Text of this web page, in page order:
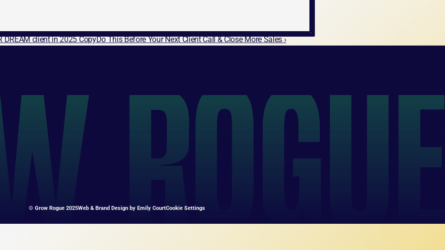
DREAM client in 2025 CopyDo This Before Your Next Client Call & Close More Sales ›
© Grow Rogue 2025Web & Brand Design by Emily CourtCookie Settings